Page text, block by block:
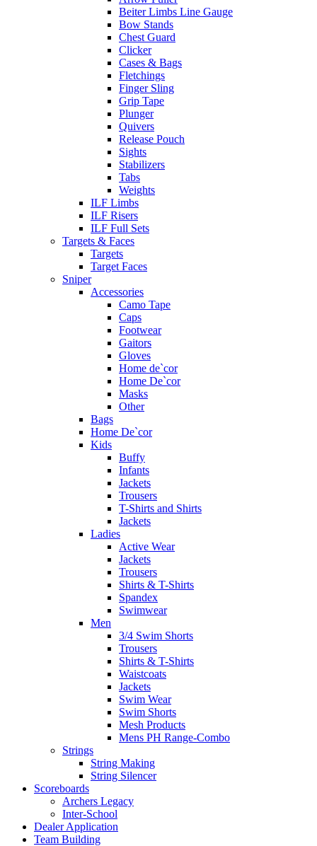
Beiter Limbs Line Gauge
Bow Stands
Chest Guard
Clicker
Cases & Bags
Fletchings
Finger Sling
Grip Tape
Plunger
Quivers
Release Pouch
Sights
Stabilizers
Tabs
Weights
ILF Limbs
ILF Risers
ILF Full Sets
Targets & Faces
Targets
Target Faces
Sniper
Accessories
Camo Tape
Caps
Footwear
Gaitors
Gloves
Home de`cor
Home De`cor
Masks
Other
Bags
Home De`cor
Kids
Buffy
Infants
Jackets
Trousers
T-Shirts and Shirts
Jackets
Ladies
Active Wear
Jackets
Trousers
Shirts & T-Shirts
Spandex
Swimwear
Men
3/4 Swim Shorts
Trousers
Shirts & T-Shirts
Waistcoats
Jackets
Swim Wear
Swim Shorts
Mesh Products
Mens PH Range-Combo
Strings
String Making
String Silencer
Scoreboards
Archers Legacy
Inter-School
Dealer Application
Team Building